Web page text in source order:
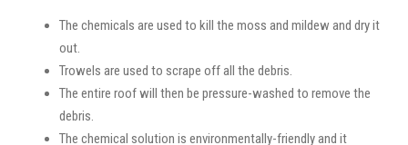
The chemicals are used to kill the moss and mildew and dry it
out.
Trowels are used to scrape off all the debris.
The entire roof will then be pressure-washed to remove the
debris.
The chemical solution is environmentally-friendly and it